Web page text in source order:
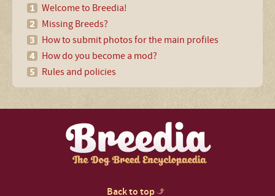
Welcome to Breedia!
Missing Breeds?
How to submit photos for the main profiles
How do you become a mod?
Rules and policies
Back to top